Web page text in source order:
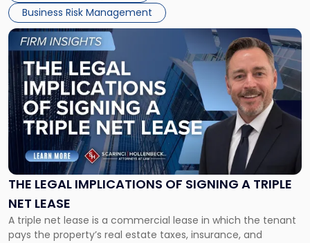
Business Risk Management
THE LEGAL IMPLICATIONS OF SIGNING A TRIPLE
NET LEASE
A triple net lease is a commercial lease in which the tenant
pays the property’s real estate taxes, insurance, and
Link
to
post
with
title
-
"The
Legal
Implications
of
Signing
Triple
Net
Lease"